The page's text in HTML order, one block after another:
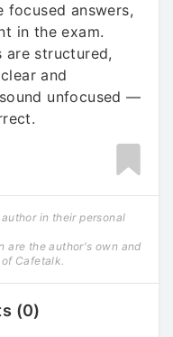
focused answers,
in the exam.
are structured,
and
unfocused —
in their personal
are the author's own and
Cafetalk.
(0)